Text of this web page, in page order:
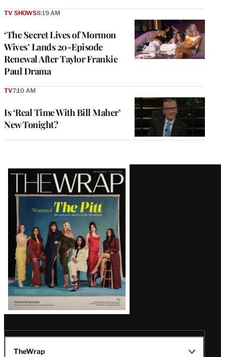
‘The Secret Lives of Mormon
Wives’ Lands 20-Episode
Renewal After Taylor Frankie
Paul Drama
TV SHOWS8:19 AM
Is ‘Real Time With Bill Maher’
New Tonight?
TV7:10 AM
Latest
Magazine
Issue
TheWrap